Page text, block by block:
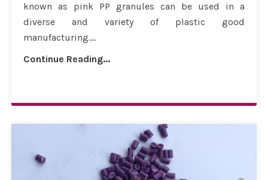
known as pink PP granules can be used in a
diverse and variety of plastic good
manufacturing....
Continue Reading...